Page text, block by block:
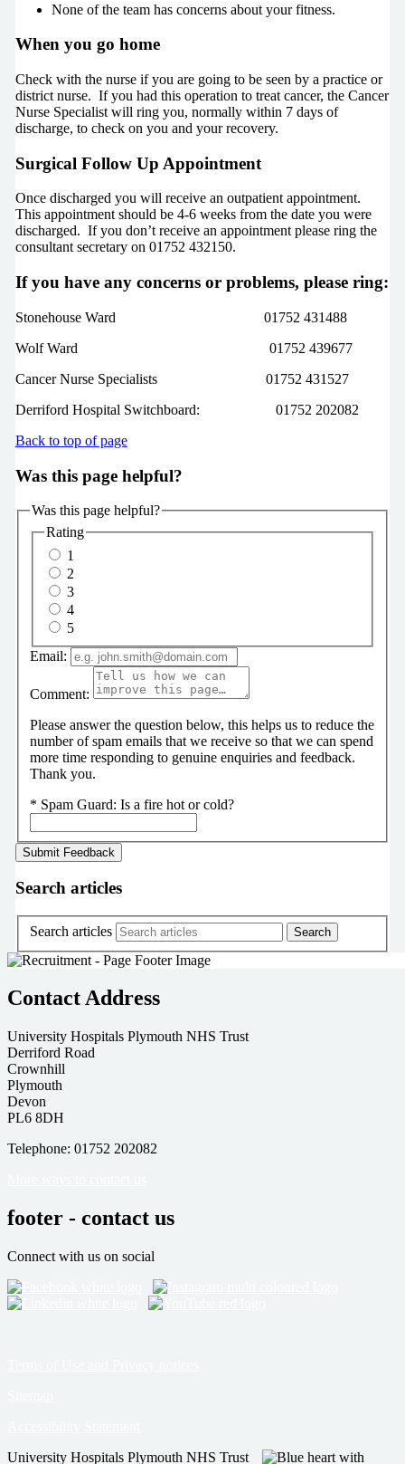
None of the team has concerns about your fitness.
When you go home
Check with the nurse if you are going to be seen by a practice or
district nurse. If you had this operation to treat cancer, the Cancer
Nurse Specialist will ring you, normally within 7 days of
discharge, to check on you and your recovery.
Surgical Follow Up Appointment
Once discharged you will receive an outpatient appointment.
This appointment should be 4-6 weeks from the date you were
discharged. If you don’t receive an appointment please ring the
consultant secretary on 01752 432150.
If you have any concerns or problems, please ring:
Stonehouse Ward 01752 431488
Wolf Ward 01752 439677
Cancer Nurse Specialists 01752 431527
Derriford Hospital Switchboard: 01752 202082
Back to top of page
Was this page helpful?
Was this page helpful?
Rating
1
2
3
4
5
Email:
Comment:
Please answer the question below, this helps us to reduce the
number of spam emails that we receive so that we can spend
more time responding to genuine enquiries and feedback.
Thank you.
* Spam Guard: Is a fire hot or cold?
Search articles
Search articles
Contact Address
University Hospitals Plymouth NHS Trust
Derriford Road
Crownhill
Plymouth
Devon
PL6 8DH
Telephone: 01752 202082
footer - contact us
Connect with us on social
University Hospitals Plymouth NHS Trust